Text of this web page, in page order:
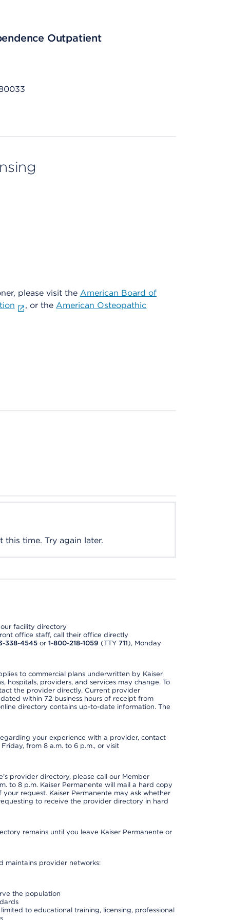
Outpatient
please visit the American Board of
, or theAmerican Osteopathic
this time. Try again later.
our facility directory
office staff, call their office directly
338-4545or 1-800-218-1059 (TTY 711), Monday
to commercial plans underwritten by Kaiser
hospitals, providers, and services may change. To
the provider directly. Current provider
within 72 business hours of receipt from
directory contains up-to-date information. The
your experience with a provider, contact
from 8 a.m. to 6 p.m., or visit
provider directory, please call our Member
to 8 p.m. Kaiser Permanente will mail a hard copy
request. Kaiser Permanente may ask whether
to receive the provider directory in hard
remains until you leave Kaiser Permanente or
maintains provider networks:
the population
to educational training, licensing, professional